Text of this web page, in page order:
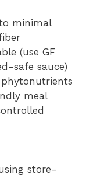
minimal
(use GF
safe sauce)
meal
store-